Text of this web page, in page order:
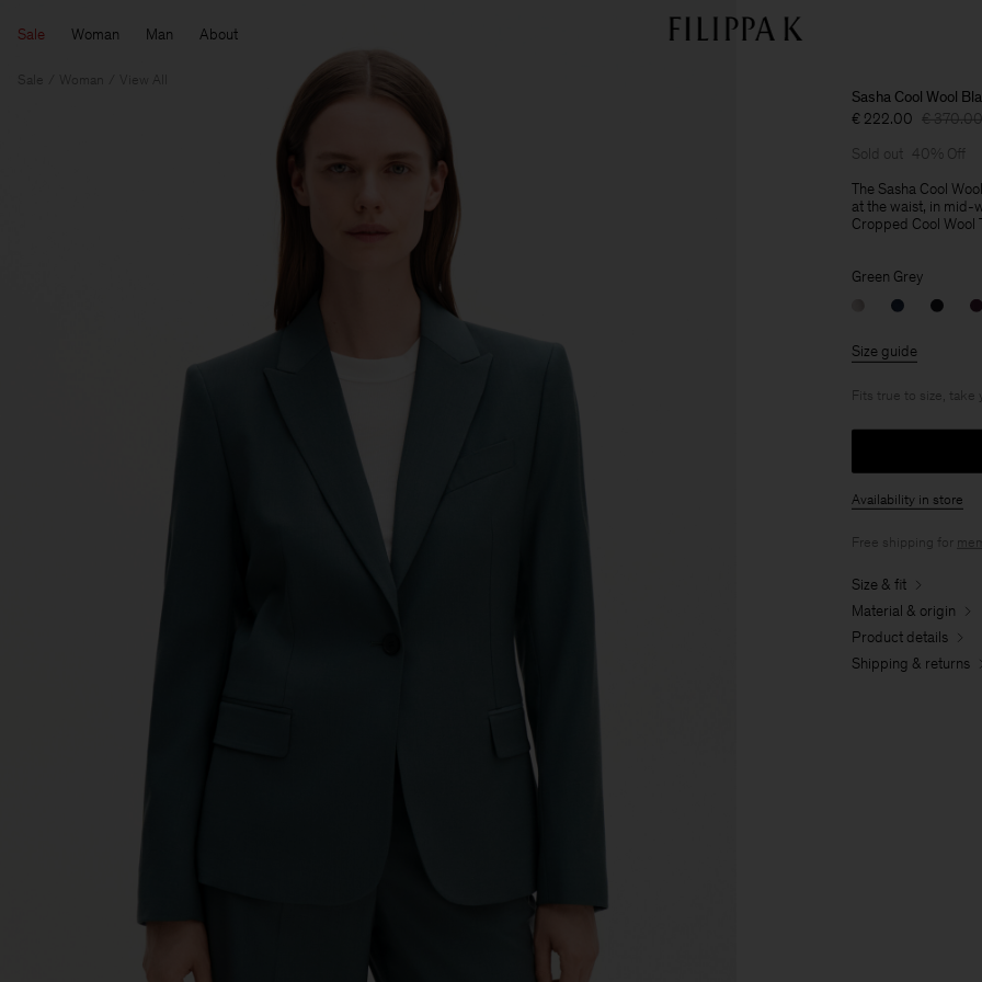
Sale Woman Man About
Sale Woman View All
Sasha Cool Wool
€ 222.00 € 370.00
Sold out 40% Off
The Sasha Cool
at the waist, in mid-
Cropped Cool Wool
Green Grey
Size guide
Fits true to size, take
Availability in store
Free shipping for
Size & fit
Material & origin
Product details
Shipping & returns